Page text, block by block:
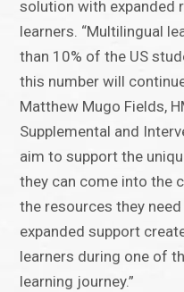
solution with expanded
learners. “Multilingual
than 10% of the US
this number will
Matthew Mugo Fields,
Supplemental and
aim to support the
they can come into the
the resources they need
expanded support
learners during one of
learning journey.”